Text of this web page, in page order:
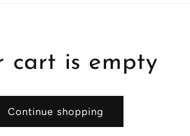
cart is empty
Continue shopping